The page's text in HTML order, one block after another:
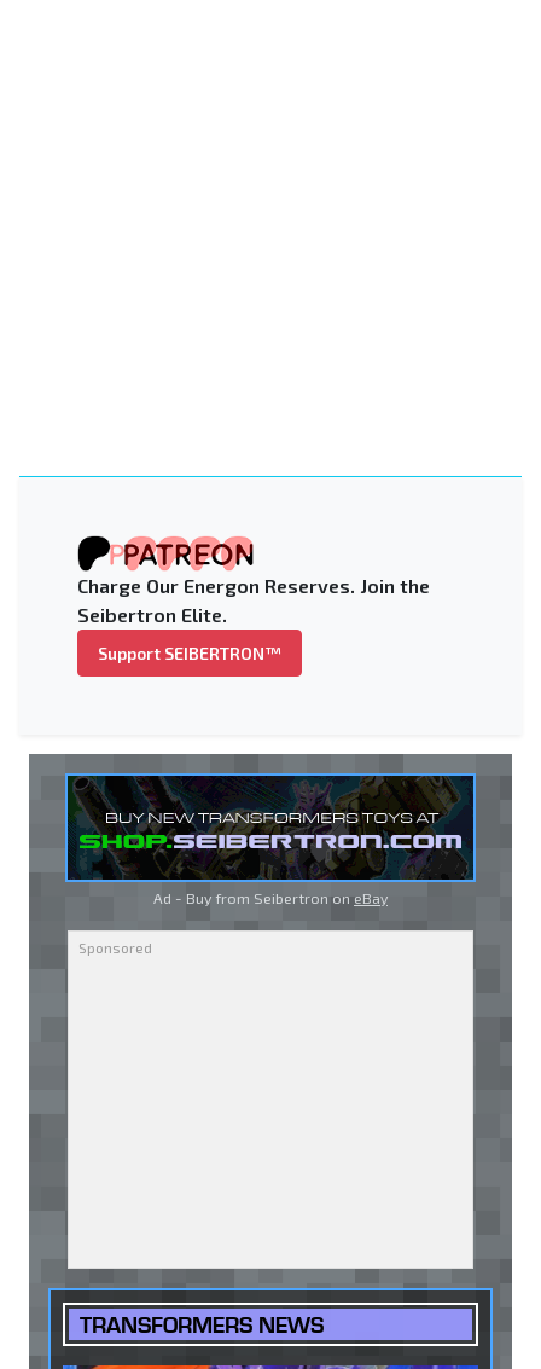
Charge Our Energon Reserves. Join the
Seibertron Elite.
Support SEIBERTRON™
Ad - Buy from Seibertron on eBay
TRANSFORMERS NEWS